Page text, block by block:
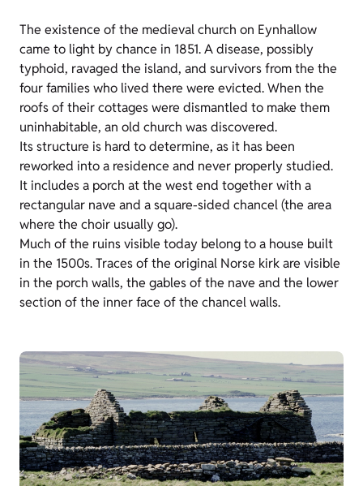
The existence of the medieval church on Eynhallow
came to light by chance in 1851. A disease, possibly
typhoid, ravaged the island, and survivors from the the
four families who lived there were evicted. When the
roofs of their cottages were dismantled to make them
uninhabitable, an old church was discovered.
Its structure is hard to determine, as it has been
reworked into a residence and never properly studied.
It includes a porch at the west end together with a
rectangular nave and a square-sided chancel (the area
where the choir usually go).
Much of the ruins visible today belong to a house built
in the 1500s. Traces of the original Norse kirk are visible
in the porch walls, the gables of the nave and the lower
section of the inner face of the chancel walls.